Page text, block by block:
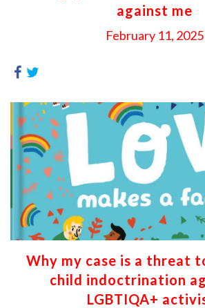
against me
February 11, 2025
Why my case is a threat
child indoctrination
LGBTIQA+